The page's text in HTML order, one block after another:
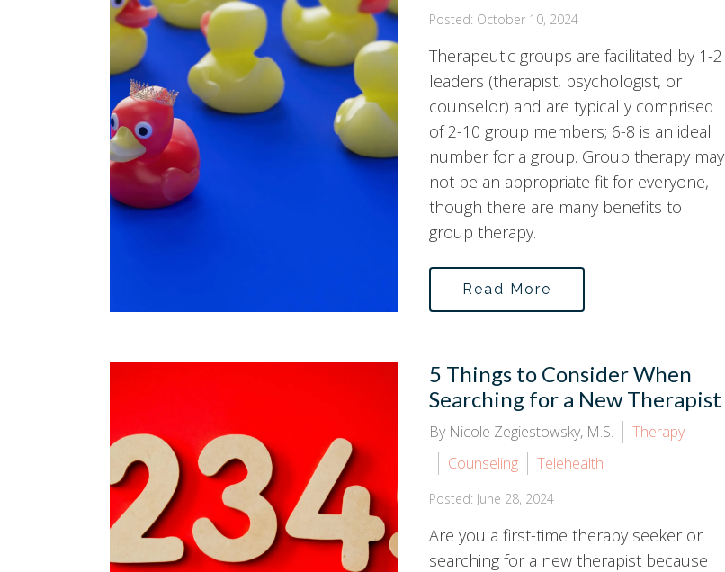
Posted: October 10, 2024
Therapeutic groups are facilitated by 1-2
leaders (therapist, psychologist, or
counselor) and are typically comprised
of 2-10 group members; 6-8 is an ideal
number for a group. Group therapy may
not be an appropriate fit for everyone,
though there are many benefits to
group therapy.
Read More
5 Things to Consider When
Searching for a New Therapist
By Nicole Zegiestowsky, M.S.
Therapy
Counseling
Telehealth
Posted: June 28, 2024
Are you a first-time therapy seeker or
searching for a new therapist because